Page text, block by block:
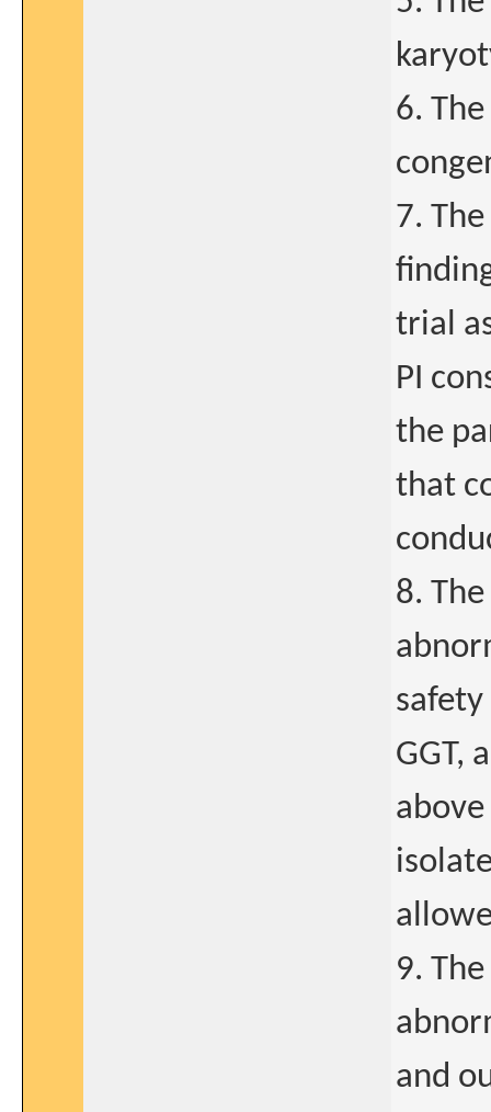
6.
7.
trial
PI
the
that
8.
safety
GGT,
9.
and